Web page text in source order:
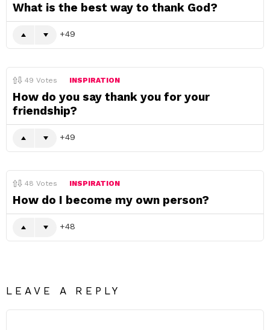
What is the best way to thank God?
49
49 Votes INSPIRATION
How do you say thank you for your
friendship?
49
48 Votes INSPIRATION
How do I become my own person?
48
LEAVE A REPLY